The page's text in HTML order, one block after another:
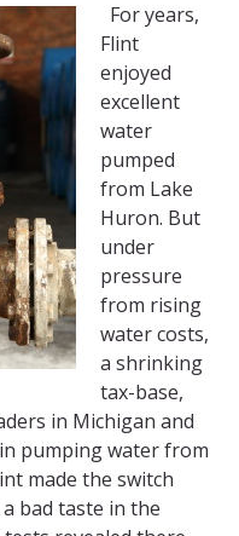
For years,
Flint
enjoyed
excellent
water
pumped
from Lake
Huron. But
under
pressure
from rising
water costs,
a shrinking
tax-base,
in Michigan and
pumping water from
made the switch
bad taste in the